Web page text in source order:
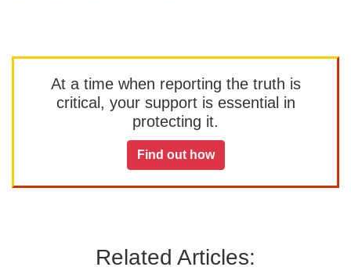
At a time when reporting the truth is
critical, your support is essential in
protecting it.
Find out how
Related Articles: